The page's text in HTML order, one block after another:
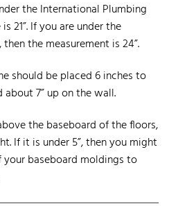
the International Plumbing
21”. If you are under the
the measurement is 24”.
should be placed 6 inches to
7” up on the wall.
the baseboard of the floors,
If it is under 5”, then you might
baseboard moldings to